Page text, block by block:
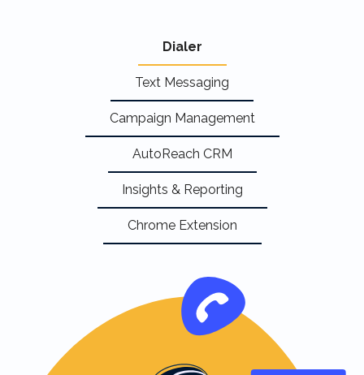
Dialer
Text Messaging
Campaign Management
AutoReach CRM
Insights & Reporting
Chrome Extension